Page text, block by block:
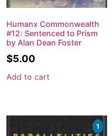
Humanx Commonwealth
#12: Sentenced to Prism
by Alan Dean Foster
$5.00
Add to cart
1